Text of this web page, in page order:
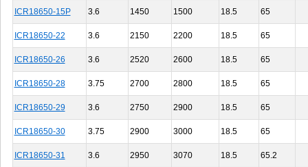
ICR18650-15P 3.6 1450 1500 18.5 65
ICR18650-22 3.6 2150 2200 18.5 65
ICR18650-26 3.6 2520 2600 18.5 65
ICR18650-28 3.75 2700 2800 18.5 65
ICR18650-29 3.6 2750 2900 18.5 65
ICR18650-30 3.75 2900 3000 18.5 65
ICR18650-31 3.6 2950 3070 18.5 65.2